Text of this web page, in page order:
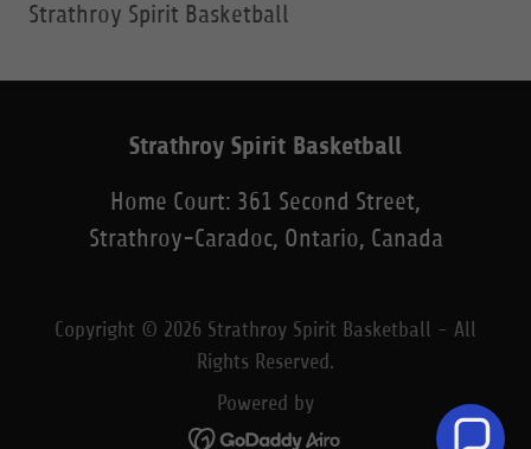
Strathroy Spirit Basketball
Strathroy Spirit Basketball
Home Court: 361 Second Street,
Strathroy-Caradoc, Ontario, Canada
Copyright © 2026 Strathroy Spirit Basketball - All
Rights Reserved.
Powered by